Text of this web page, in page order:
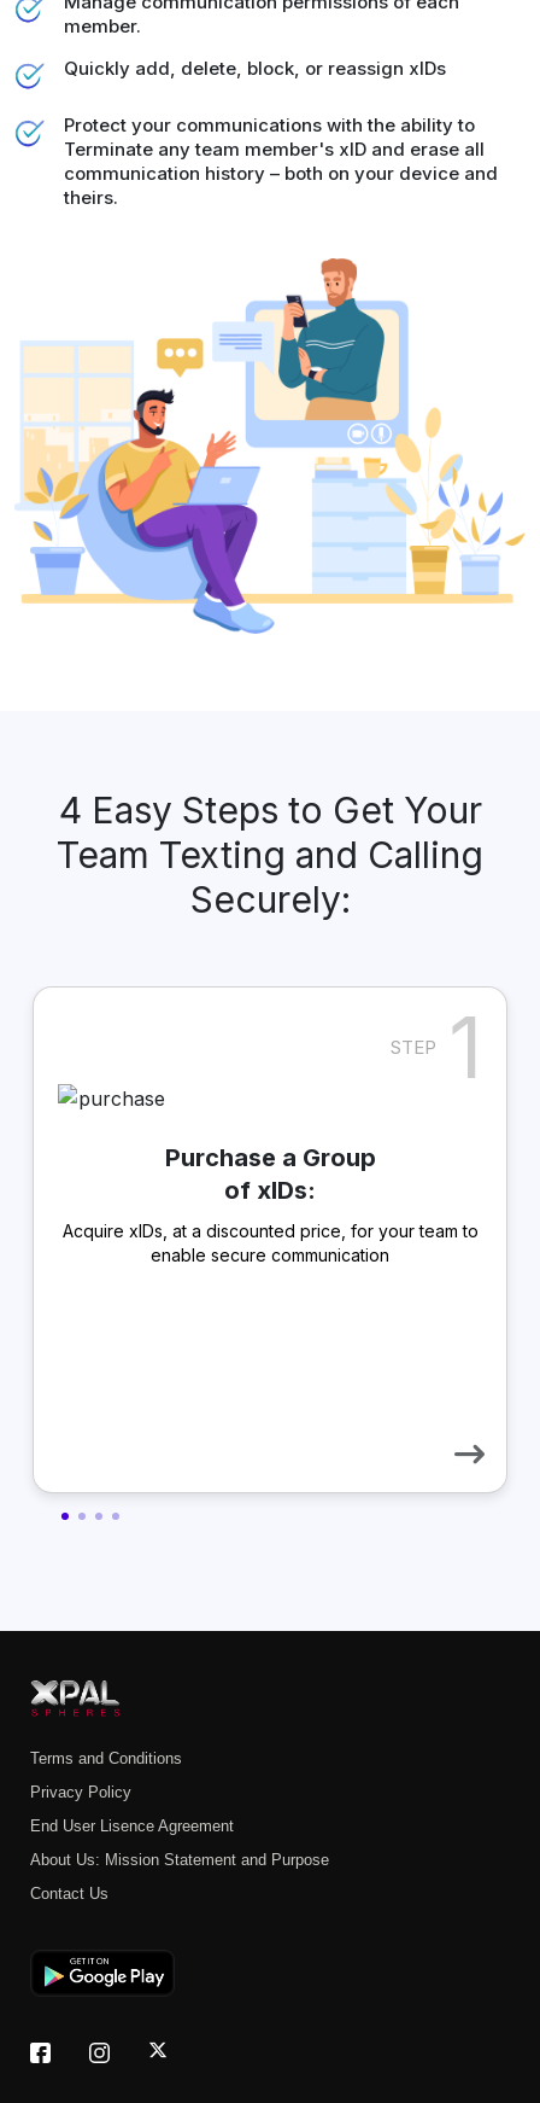
member.
Quickly add, delete, block, or reassign xIDs
Protect your communications with the ability to
Terminate any team member's xID and erase all
communication history – both on your device and
theirs.
4 Easy Steps to Get Your
Team Texting and Calling
Securely:
STEP 1
Purchase a Group
of xIDs:
Acquire xIDs, at a discounted price, for your team to
enable secure communication
Terms and Conditions
Privacy Policy
End User Lisence Agreement
About Us: Mission Statement and Purpose
Contact Us